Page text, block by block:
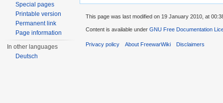
Special pages
Printable version
Permanent link
Page information
In other languages
Deutsch
This page was last modified on 19 January 2010, at
Content is available under GNU Free Documentation
Privacy policy About FreewarWiki Disclaimers